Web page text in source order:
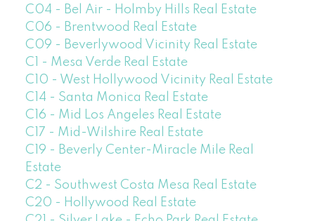
C04 - Bel Air - Holmby Hills Real Estate
C06 - Brentwood Real Estate
C09 - Beverlywood Vicinity Real Estate
C1 - Mesa Verde Real Estate
C10 - West Hollywood Vicinity Real Estate
C14 - Santa Monica Real Estate
C16 - Mid Los Angeles Real Estate
C17 - Mid-Wilshire Real Estate
C19 - Beverly Center-Miracle Mile Real
Estate
C2 - Southwest Costa Mesa Real Estate
C20 - Hollywood Real Estate